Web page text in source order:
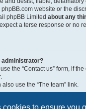
to ensure you
phpBB.com website or the
phpBB Limited about any
a terse response or no
administrator?
the “Contact us” form, if
use the “The team” link.